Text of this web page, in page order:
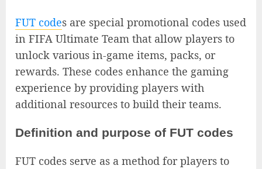
FUT codes are special promotional codes used
in FIFA Ultimate Team that allow players to
unlock various in-game items, packs, or
rewards. These codes enhance the gaming
experience by providing players with
additional resources to build their teams.
Definition and purpose of FUT codes
FUT codes serve as a method for players to